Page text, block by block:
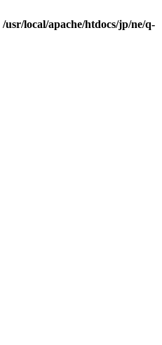
/usr/local/apache/htdocs/jp/ne/q-